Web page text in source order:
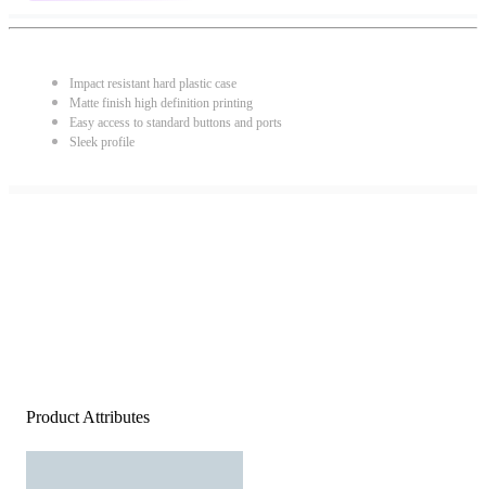
Impact resistant hard plastic case
Matte finish high definition printing
Easy access to standard buttons and ports
Sleek profile
Product Attributes